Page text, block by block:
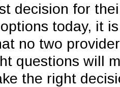
decision for
today, it
no two
questions will
the right